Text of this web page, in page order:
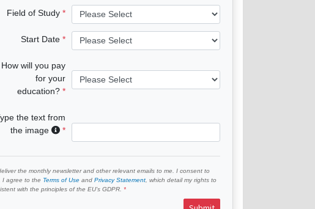
Field of Study
Start Date
How will you pay
for your
education?
the text from
the image
the monthly newsletter and other relevant emails to me. I consent to
I agree to the Terms of Use and Privacy Statement , which detail my rights to
with the principles of the EU’s GDPR.